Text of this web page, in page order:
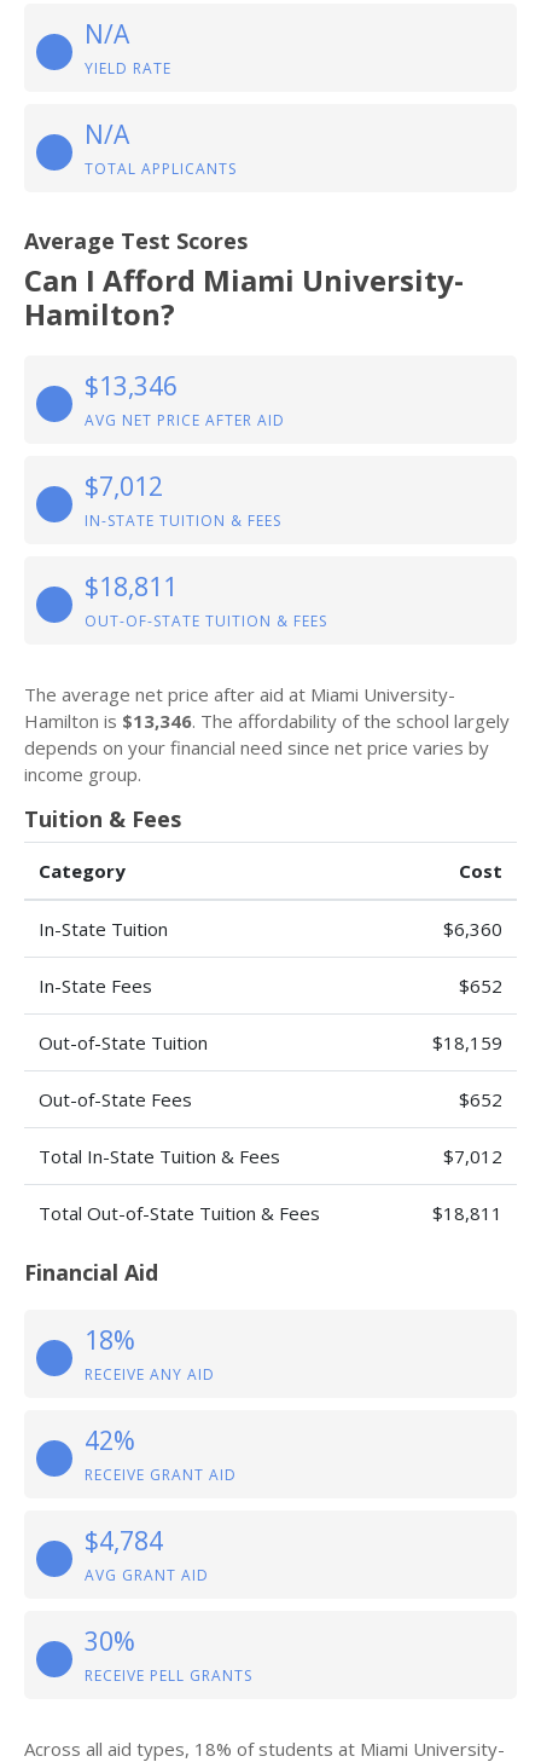
N/A
YIELD RATE
N/A
TOTAL APPLICANTS
Average Test Scores
Can I Afford Miami University-
Hamilton?
$13,346
AVG NET PRICE AFTER AID
$7,012
IN-STATE TUITION & FEES
$18,811
OUT-OF-STATE TUITION & FEES
The average net price after aid at Miami University-
Hamilton is $13,346. The affordability of the school largely
depends on your financial need since net price varies by
income group.
Tuition & Fees
Category Cost
In-State Tuition $6,360
In-State Fees $652
Out-of-State Tuition $18,159
Out-of-State Fees $652
Total In-State Tuition & Fees $7,012
Total Out-of-State Tuition & Fees $18,811
Financial Aid
18%
RECEIVE ANY AID
42%
RECEIVE GRANT AID
$4,784
AVG GRANT AID
30%
RECEIVE PELL GRANTS
Across all aid types, 18% of students at Miami University-